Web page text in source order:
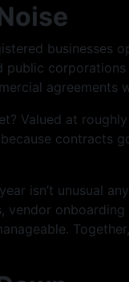
businesses
corporations
agreements
Valued at
contracts
isn’t unusual
vendor